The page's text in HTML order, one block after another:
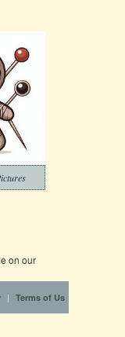
on our
| Terms of Us